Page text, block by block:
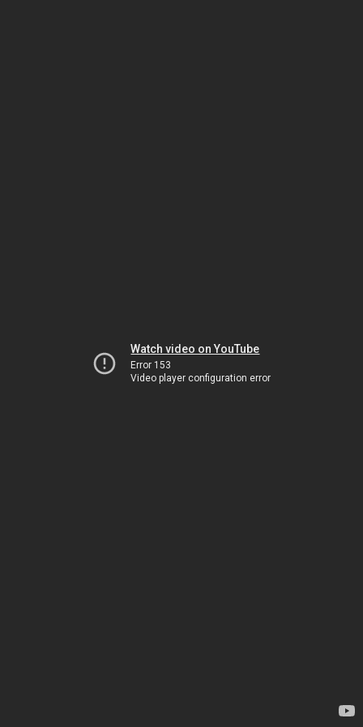
Watch video on YouTube
Error 153
Video player configuration error